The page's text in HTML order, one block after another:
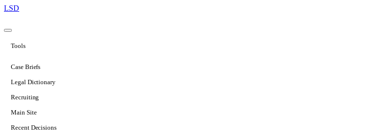
LSD
Tools
Case Briefs
Legal Dictionary
Recruiting
Main Site
Recent Decisions